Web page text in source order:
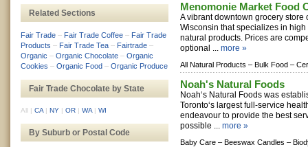
Menomonie Market Food
A vibrant downtown grocery store
Wisconsin that specializes in
natural products. Prices are
optional ... more »
All Natural Products – Bulk Food –
Noah's Natural Foods
Noah‘s Natural Foods was
Toronto‘s largest full-service
endeavour to provide the best
possible ... more »
Baby Care – Beeswax Candles –
Related Sections
Fair Trade – Fair Trade Coffee – Fair Trade
Products – Fair Trade Tea – Fairtrade –
Organic – Organic Chocolate – Organic
Cookies – Organic Food – Organic Produce
Fair Trade Chocolate by State
All | CA | NY | OR | WA | WI
By Suburb or Postal Code